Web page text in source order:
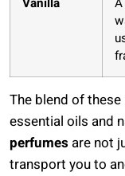
Vanilla
The blend of
essential oils and
perfumes are not
transport you to